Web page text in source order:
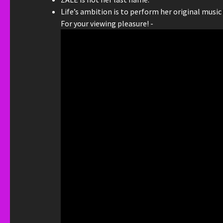
Life’s ambition is to perform her original
For your viewing pleasure! -